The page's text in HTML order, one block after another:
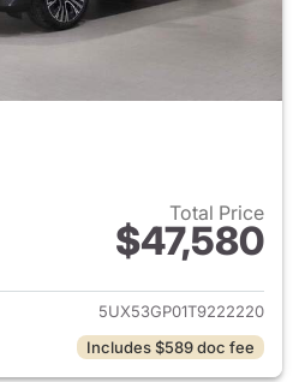
Total Price
$47,580
View details for 2026 BMW
5UX53GP01T9222220
Includes $589 doc fee